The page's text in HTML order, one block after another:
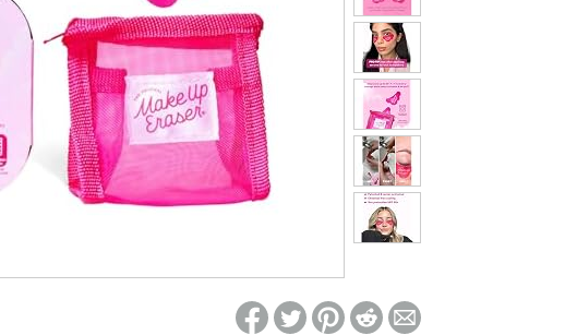
Re-login required on Woot! for benefits to take effect